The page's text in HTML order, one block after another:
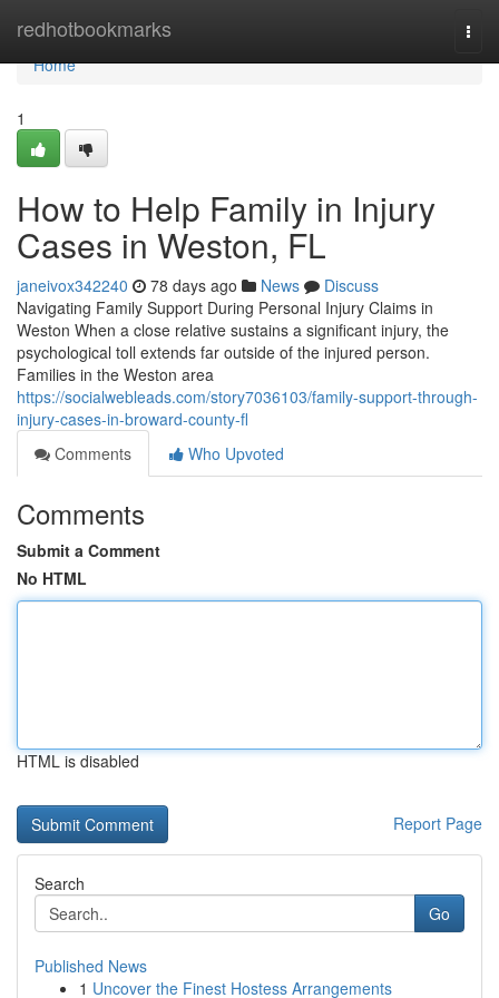
redhotbookmarks
Home
Home
1
How to Help Family in Injury
Cases in Weston, FL
janeivox342240 78 days ago News
Discuss
Navigating Family Support During Personal Injury Claims in
Weston When a close relative sustains a significant injury, the
psychological toll extends far outside of the injured person.
Families in the Weston area
https://socialwebleads.com/story7036103/family-support-through-
injury-cases-in-broward-county-fl
Comments
Who Upvoted
Comments
Submit a Comment
No HTML
HTML is disabled
Report Page
Search
Go
Published News
1 Uncover the Finest Hostess Arrangements